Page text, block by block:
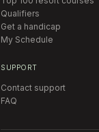
Qualifiers
Get a handicap
My Schedule
SUPPORT
Contact support
FAQ